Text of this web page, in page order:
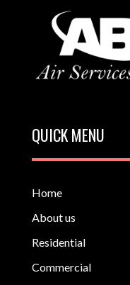
QUICK MENU
Home
About us
Residential
Commercial